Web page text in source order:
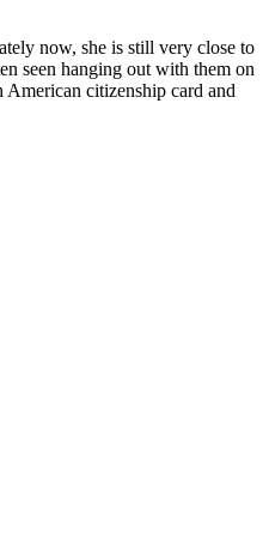
now, she is still very close to
seen hanging out with them on
American citizenship card and